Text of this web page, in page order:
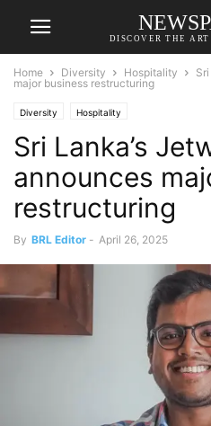
DISCOVER THE
Home Diversity Hospitality
major business restructuring
Diversity Hospitality
Sri Lanka’s
announces
restructuring
By BRL Editor - April 26, 2025